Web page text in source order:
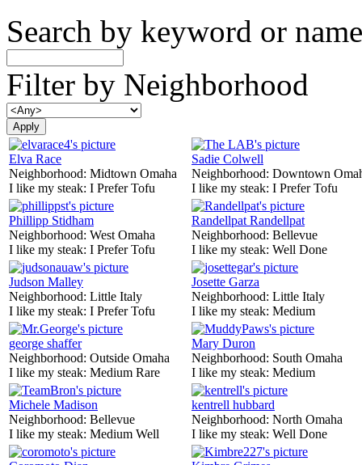
Search by keyword or name
Filter by Neighborhood
Elva Race
Neighborhood: Midtown Omaha
I like my steak: I Prefer Tofu
Sadie Colwell
Neighborhood: Downtown
I like my steak: I Prefer Tofu
Phillipp Stidham
Neighborhood: West Omaha
I like my steak: I Prefer Tofu
Randellpat Randellpat
Neighborhood: Bellevue
I like my steak: Well Done
Judson Malley
Neighborhood: Little Italy
I like my steak: I Prefer Tofu
Josette Garza
Neighborhood: Little Italy
I like my steak: Medium
george shaffer
Neighborhood: Outside Omaha
I like my steak: Medium Rare
Mary Duron
Neighborhood: South Omaha
I like my steak: Medium
Michele Madison
Neighborhood: Bellevue
I like my steak: Medium Well
kentrell hubbard
Neighborhood: North Omaha
I like my steak: Well Done